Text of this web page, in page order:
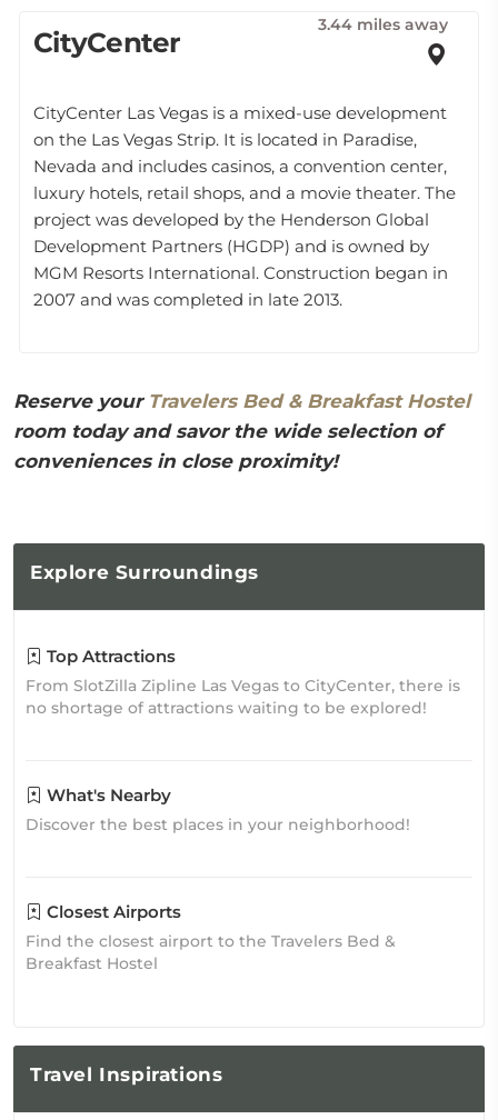
CityCenter
3.44 miles away
CityCenter Las Vegas is a mixed-use development
on the Las Vegas Strip. It is located in Paradise,
Nevada and includes casinos, a convention center,
luxury hotels, retail shops, and a movie theater. The
project was developed by the Henderson Global
Development Partners (HGDP) and is owned by
MGM Resorts International. Construction began in
2007 and was completed in late 2013.
Reserve your Travelers Bed & Breakfast Hostel
room today and savor the wide selection of
conveniences in close proximity!
Explore Surroundings
Top Attractions
From SlotZilla Zipline Las Vegas to CityCenter, there is
no shortage of attractions waiting to be explored!
What's Nearby
Discover the best places in your neighborhood!
Closest Airports
Find the closest airport to the Travelers Bed &
Breakfast Hostel
Travel Inspirations